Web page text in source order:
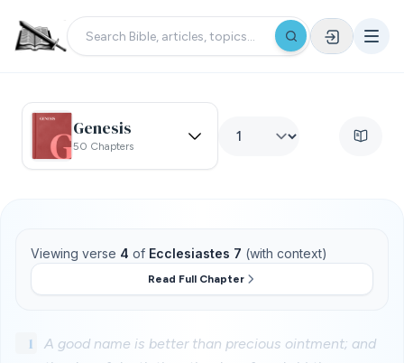
Genesis
50 Chapters
Viewing verse 4 of Ecclesiastes 7 (with context)
Read Full Chapter
1
A good name is better than precious ointment; and